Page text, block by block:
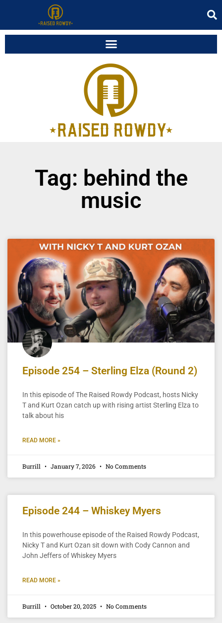
Tag: behind the
music
Episode 254 – Sterling Elza (Round 2)
In this episode of The Raised Rowdy Podcast, hosts Nicky
T and Kurt Ozan catch up with rising artist Sterling Elza to
talk about his
READ MORE »
Burrill January 7, 2026 No Comments
Episode 244 – Whiskey Myers
In this powerhouse episode of the Raised Rowdy Podcast,
Nicky T and Kurt Ozan sit down with Cody Cannon and
John Jeffers of Whiskey Myers
READ MORE »
Burrill October 20, 2025 No Comments